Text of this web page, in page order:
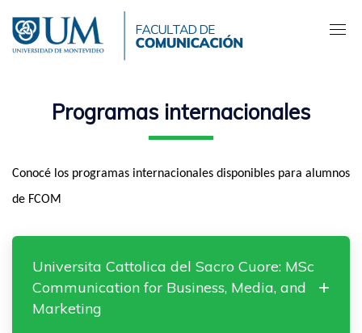
contenido
principal
Programas internacionales
Conocé los programas internacionales disponibles para alumnos
de FCOM
Universita Cattolica del Sacro Cuore: MSc
Communication for Business, Media, and
Marketing